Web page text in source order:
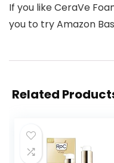
If you like CeraVe
you to try Amazon
Related